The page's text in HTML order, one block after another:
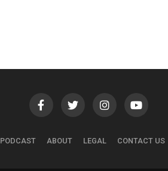
PODCAST ABOUT LEGAL CONTACT US